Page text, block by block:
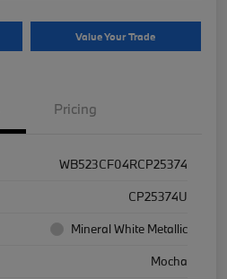
Value Your Trade
Pricing
WB523CF04RCP25374
CP25374U
Mineral White Metallic
Mocha